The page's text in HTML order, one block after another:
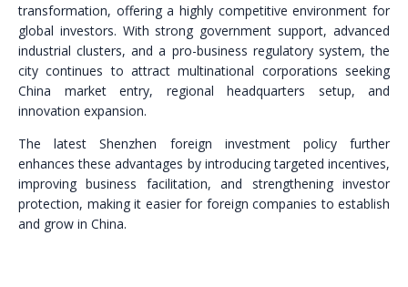
transformation, offering a highly competitive environment for
global investors. With strong government support, advanced
industrial clusters, and a pro-business regulatory system, the
city continues to attract multinational corporations seeking
China market entry, regional headquarters setup, and
innovation expansion.
The latest Shenzhen foreign investment policy further
enhances these advantages by introducing targeted incentives,
improving business facilitation, and strengthening investor
protection, making it easier for foreign companies to establish
and grow in China.